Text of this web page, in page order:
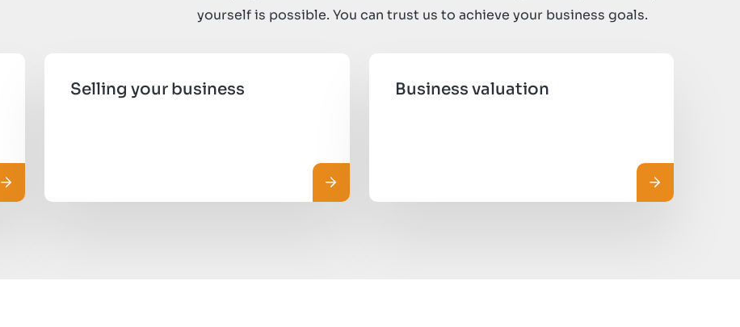
yourself is possible. You can trust us to achieve your business goals.
Leggi di più
Selling your business
Leggi di più
Business valuation
Leggi di più